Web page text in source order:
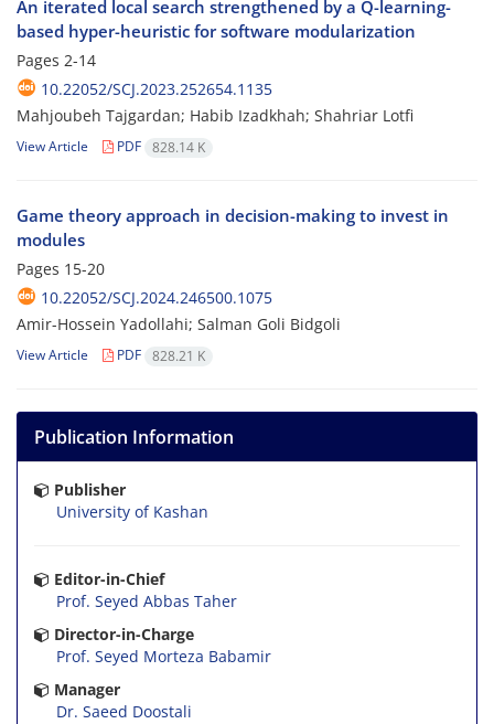
An iterated local search strengthened by a Q-learning-
based hyper-heuristic for software modularization
Pages 2-14
10.22052/SCJ.2023.252654.1135
Mahjoubeh Tajgardan; Habib Izadkhah; Shahriar Lotfi
View Article PDF 828.14 K
Game theory approach in decision-making to invest in
modules
Pages 15-20
10.22052/SCJ.2024.246500.1075
Amir-Hossein Yadollahi; Salman Goli Bidgoli
View Article PDF 828.21 K
Publication Information
Publisher
University of Kashan
Editor-in-Chief
Prof. Seyed Abbas Taher
Director-in-Charge
Prof. Seyed Morteza Babamir
Manager
Dr. Saeed Doostali